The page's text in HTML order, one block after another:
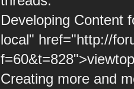
Developing Content
local" href="http://
Creating more and